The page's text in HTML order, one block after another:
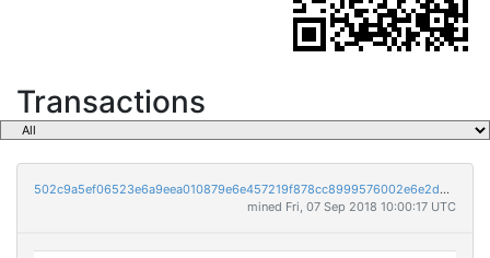
Transactions
502c9a5ef06523e6a9eea010879e6e457219f878cc8999576002e6e2d3d13abe
mined Fri, 07 Sep 2018 10:00:17 UTC